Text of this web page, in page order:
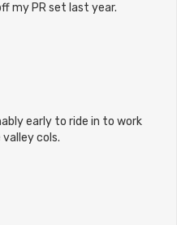
my PR set last year.
early to ride in to work
cols.